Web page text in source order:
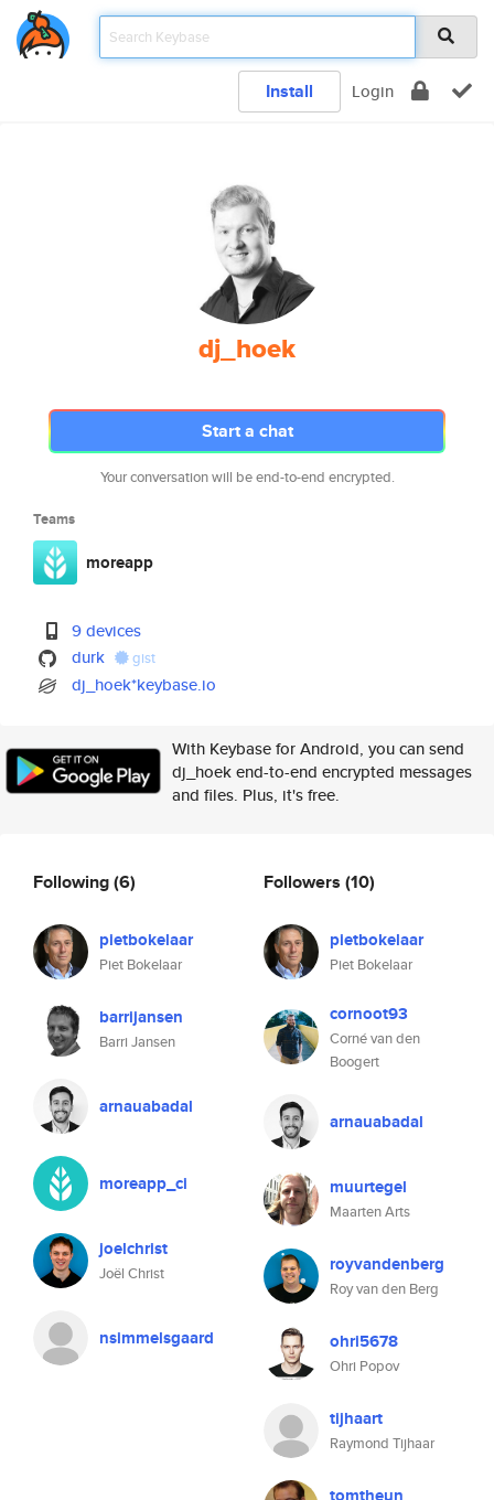
Install Login
dj_hoek
Start a chat
Your conversation will be end-to-end encrypted.
Teams
moreapp
9 devices
durk
gist
dj_hoek*keybase.io
With Keybase for Android, you can send
dj_hoek end-to-end encrypted messages
and files. Plus, it's free.
Following(6)
pietbokelaar
Piet Bokelaar
barrijansen
Barri Jansen
arnauabadal
moreapp_ci
joelchrist
Joël Christ
nsimmelsgaard
Followers (10)
pietbokelaar
Piet Bokelaar
cornoot93
Corné van den
Boogert
arnauabadal
muurtegel
Maarten Arts
royvandenberg
Roy van den Berg
ohri5678
Ohri Popov
tijhaart
Raymond Tijhaar